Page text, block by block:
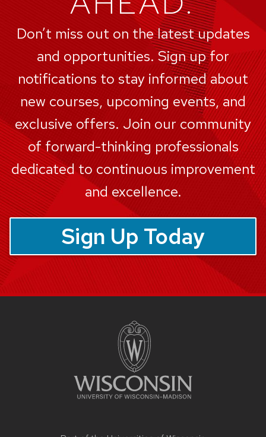
Don’t miss out on the latest updates
and opportunities. Sign up for
notifications to stay informed about
new courses, upcoming events, and
exclusive offers. Join our community
of forward-thinking professionals
dedicated to continuous improvement
and excellence.
Sign Up Today